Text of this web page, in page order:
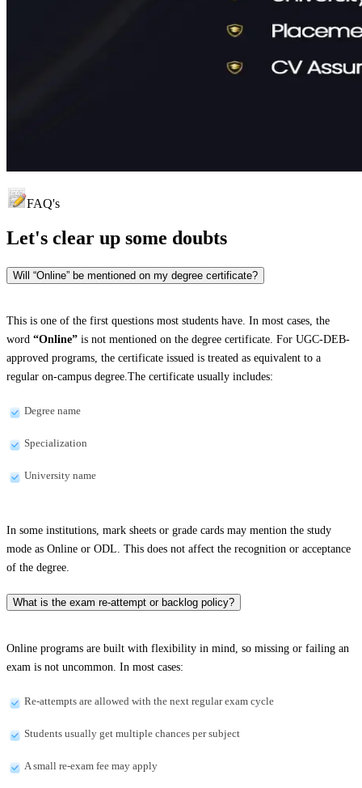
FAQ's
Let's clear up some doubts
Will “Online” be mentioned on my degree certificate?
This is one of the first questions most students have. In most cases, the
word “Online” is not mentioned on the degree certificate. For UGC-DEB-
approved programs, the certificate issued is treated as equivalent to a
regular on-campus degree.The certificate usually includes:
Degree name
Specialization
University name
In some institutions, mark sheets or grade cards may mention the study
mode as Online or ODL. This does not affect the recognition or acceptance
of the degree.
What is the exam re-attempt or backlog policy?
Online programs are built with flexibility in mind, so missing or failing an
exam is not uncommon. In most cases:
Re-attempts are allowed with the next regular exam cycle
Students usually get multiple chances per subject
A small re-exam fee may apply